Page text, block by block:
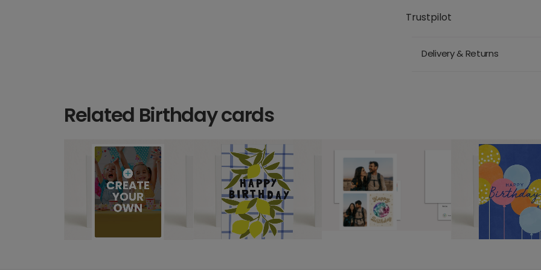
Trustpilot
Delivery & Returns
Related Birthday cards